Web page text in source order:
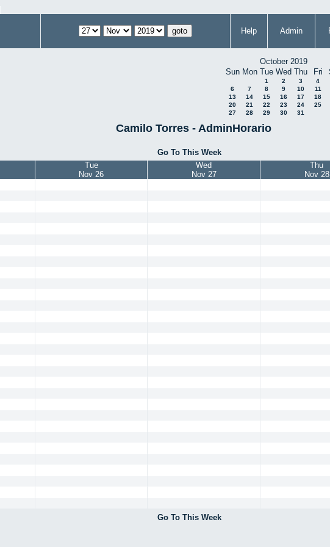
Help Admin
October 2019
Sun Mon Tue Wed Thu Fri
1 2 3
4
6
7 8 9 10
11
13
14 15 16 17
18
20
21 22 23 24
25
27
28 29 30 31
Camilo Torres - AdminHorario
Go To This Week
Tue
Nov 26
Wed
Nov 27
Thu
Nov 28
Go To This Week